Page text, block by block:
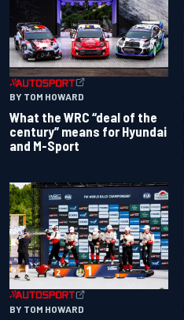
BY TOM HOWARD
What the WRC “deal of the
century” means for Hyundai
and M-Sport
BY TOM HOWARD